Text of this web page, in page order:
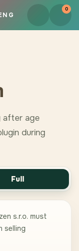
0
after age
during
Full
s.r.o. must
selling